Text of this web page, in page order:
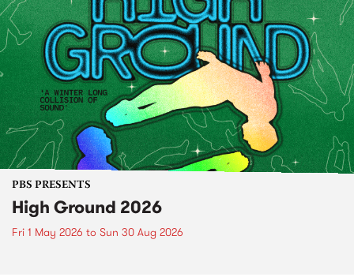
PBS PRESENTS
High Ground 2026
Fri 1 May 2026 to Sun 30 Aug 2026